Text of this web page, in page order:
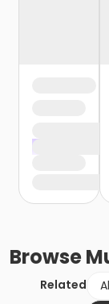
Browse
Related